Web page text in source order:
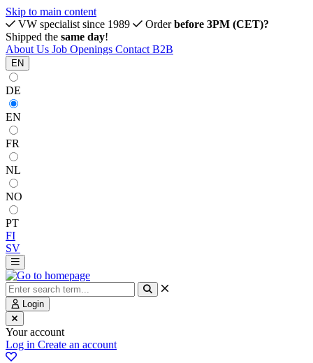
Skip to main content
VW specialist since 1989
Orderbefore 3PM (CET)?
Shipped the same day!
About Us Job Openings Contact B2B
EN
DE
EN
FR
NL
NO
PT
FI
SV
Login
Your account
Log in Create an account